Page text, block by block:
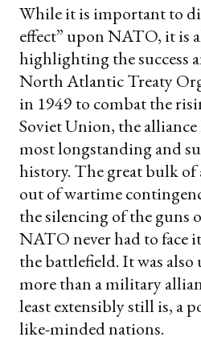
While it is important to
effect” upon NATO, it is
highlighting the success
North Atlantic Treaty
in 1949 to combat the
Soviet Union, the alliance
most longstanding and
history. The great bulk of
out of wartime
the silencing of the guns
NATO never had to face
the battlefield. It was
more than a military
least extensibly still is, a
like-minded nations.